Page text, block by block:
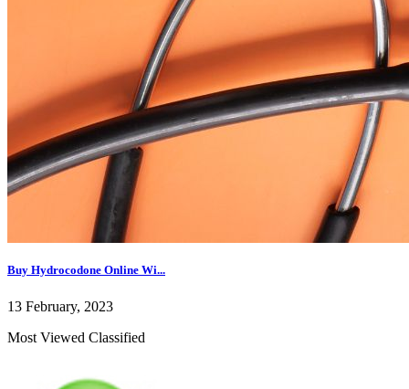
Buy Hydrocodone Online Wi...
13 February, 2023
Most Viewed Classified